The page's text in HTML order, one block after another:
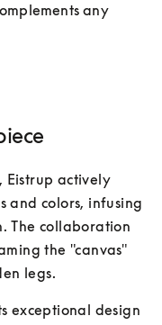
any
Eistrup actively
and colors, infusing
The collaboration
the "canvas"
legs.
exceptional design